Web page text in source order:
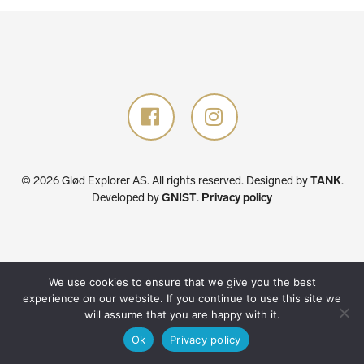
© 2026 Glød Explorer AS. All rights reserved. Designed byTANK.
Developed byGNIST. Privacy policy
We use cookies to ensure that we give you the best
experience on our website. If you continue to use this site we
will assume that you are happy with it.
Ok
Privacy policy